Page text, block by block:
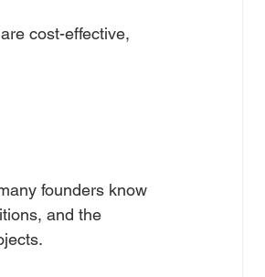
cost-effective,
founders know
and the